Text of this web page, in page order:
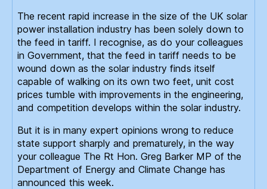
The recent rapid increase in the size of the UK solar
power installation industry has been solely down to
the feed in tariff. I recognise, as do your colleagues
in Government, that the feed in tariff needs to be
wound down as the solar industry finds itself
capable of walking on its own two feet, unit cost
prices tumble with improvements in the engineering,
and competition develops within the solar industry.
But it is in many expert opinions wrong to reduce
state support sharply and prematurely, in the way
your colleague The Rt Hon. Greg Barker MP of the
Department of Energy and Climate Change has
announced this week.